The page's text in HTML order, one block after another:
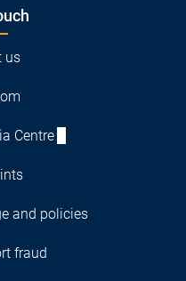
us
Centre
and policies
fraud